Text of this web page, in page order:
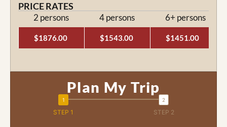
PRICE RATES
2 persons 4 persons 6+ persons
$1876.00 $1543.00 $1451.00
Plan My Trip
STEP 1 STEP 2